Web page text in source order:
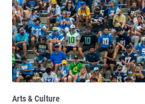
Arts & Culture